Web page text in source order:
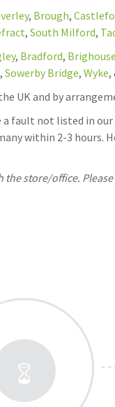
, Brough,
, South Milford,
, Bradford, Brighouse
, Sowerby Bridge, Wyke,
UK and by
a fault not listed in
within 2-3 hours.
store/office.